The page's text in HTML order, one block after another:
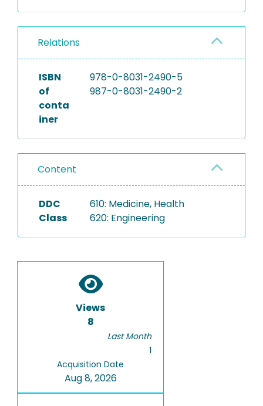
Relations
ISBN
of
conta
iner
978-0-8031-2490-5
987-0-8031-2490-2
Content
DDC
Class
610: Medicine, Health
620: Engineering
Views
8
Last Month
1
Acquisition Date
Aug 8, 2026